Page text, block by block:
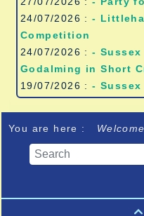
24/07/2026 :-
Competition
24/07/2026 :-
Godalming in Short
19/07/2026 :-
You are here :
